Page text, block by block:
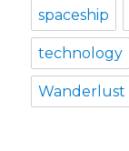
spaceship
technology
Wanderlust